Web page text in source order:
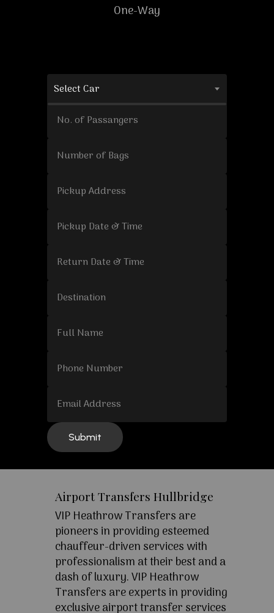
One-Way
Select Car
Airport Transfers Hullbridge
VIP Heathrow Transfers are
pioneers in providing esteemed
chauffeur-driven services with
professionalism at their best and a
dash of luxury. VIP Heathrow
Transfers are experts in providing
exclusive airport transfer services